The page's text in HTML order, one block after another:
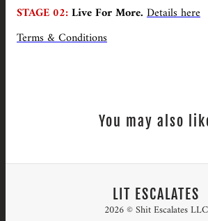
STAGE 02:Live For More. Details here
Terms & Conditions
You may also
LIT ESCALATES
2026 © Shit Escalates LLC